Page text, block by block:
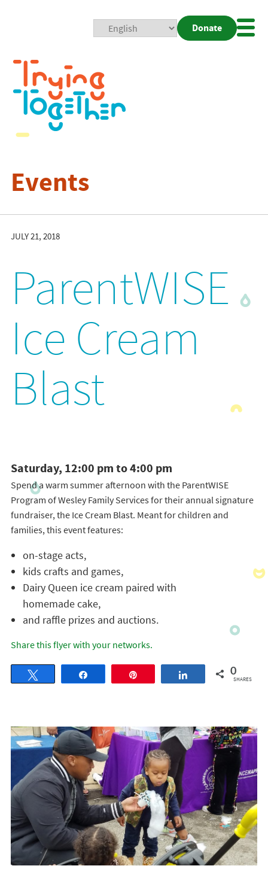
Donate
Events
JULY 21, 2018
ParentWISE
Ice Cream
Blast
Saturday, 12:00 pm to 4:00 pm
Spend a warm summer afternoon with the ParentWISE
Program of Wesley Family Services for their annual signature
fundraiser, the Ice Cream Blast. Meant for children and
families, this event features:
on-stage acts,
kids crafts and games,
Dairy Queen ice cream paired with
homemade cake,
and raffle prizes and auctions.
Share this flyer with your networks.
Share 0
SHARES